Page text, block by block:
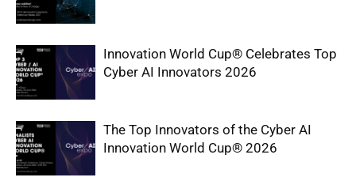
Innovation World Cup® Celebrates Top
Cyber AI Innovators 2026
The Top Innovators of the Cyber AI
Innovation World Cup® 2026